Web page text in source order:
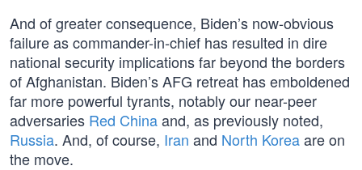
And of greater consequence, Biden’s now-obvious
failure as commander-in-chief has resulted in dire
national security implications far beyond the borders
of Afghanistan. Biden’s AFG retreat has emboldened
far more powerful tyrants, notably our near-peer
adversaries Red Chinaand, as previously noted,
Russia. And, of course, Iran and North Koreaare on
the move.